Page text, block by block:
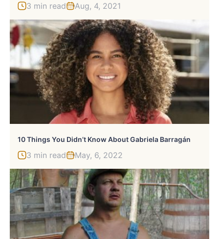
3 min read Aug, 4, 2021
10 Things You Didn’t Know About Gabriela Barragán
3 min read May, 6, 2022